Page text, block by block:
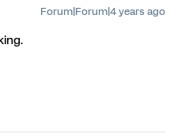
Forum|Forum|4 years ago